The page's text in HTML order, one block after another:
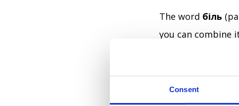
Consent
The word біль
you can combine
that flexibility is